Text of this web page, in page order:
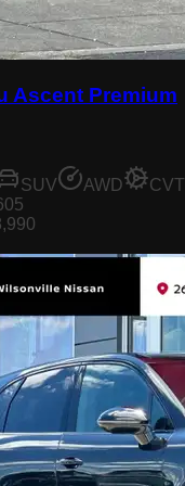
Ascent Premium
SUV AWD
CVT